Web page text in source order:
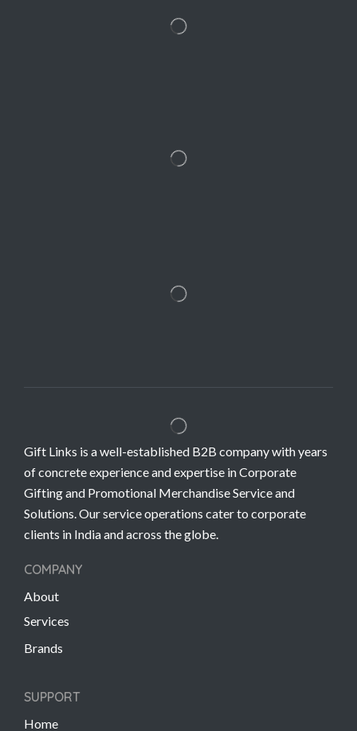
Gift Links is a well-established B2B company with years
of concrete experience and expertise in Corporate
Gifting and Promotional Merchandise Service and
Solutions. Our service operations cater to corporate
clients in India and across the globe.
COMPANY
About
Services
Brands
SUPPORT
Home